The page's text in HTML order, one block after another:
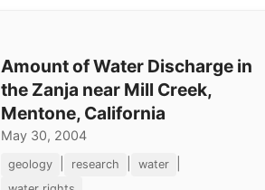
Amount of Water Discharge in
the Zanja near Mill Creek,
Mentone, California
May 30, 2004
geology research water